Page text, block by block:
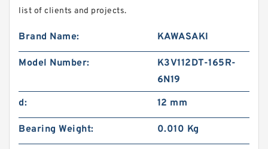
list of clients and projects.
Brand Name: KAWASAKI
Model Number:
K3V112DT-165R-
6N19
d:
12 mm
Bearing Weight: 0.010 Kg